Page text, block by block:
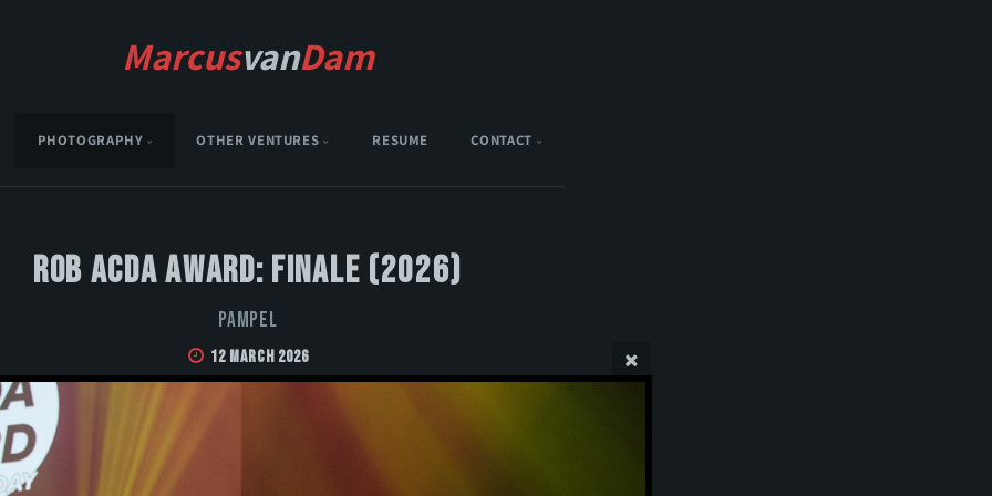
MarcusvanDam
PHOTOGRAPHY OTHER VENTURES RESUME CONTACT
Rob Acda Award: Finale (2026)
Pampel
12 March 2026